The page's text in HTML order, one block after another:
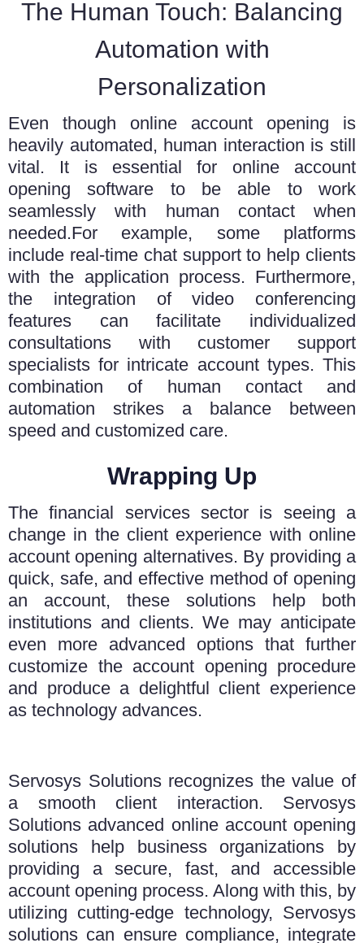
The Human Touch: Balancing
Automation with
Personalization
Even though online account opening is
heavily automated, human interaction is still
vital. It is essential for online account
opening software to be able to work
seamlessly with human contact when
needed.For example, some platforms
include real-time chat support to help clients
with the application process. Furthermore,
the integration of video conferencing
features can facilitate individualized
consultations with customer support
specialists for intricate account types. This
combination of human contact and
automation strikes a balance between
speed and customized care.
Wrapping Up
The financial services sector is seeing a
change in the client experience with online
account opening alternatives. By providing a
quick, safe, and effective method of opening
an account, these solutions help both
institutions and clients. We may anticipate
even more advanced options that further
customize the account opening procedure
and produce a delightful client experience
as technology advances.
Servosys Solutions recognizes the value of
a smooth client interaction. Servosys
Solutions advanced online account opening
solutions help business organizations by
providing a secure, fast, and accessible
account opening process. Along with this, by
utilizing cutting-edge technology, Servosys
solutions can ensure compliance, integrate